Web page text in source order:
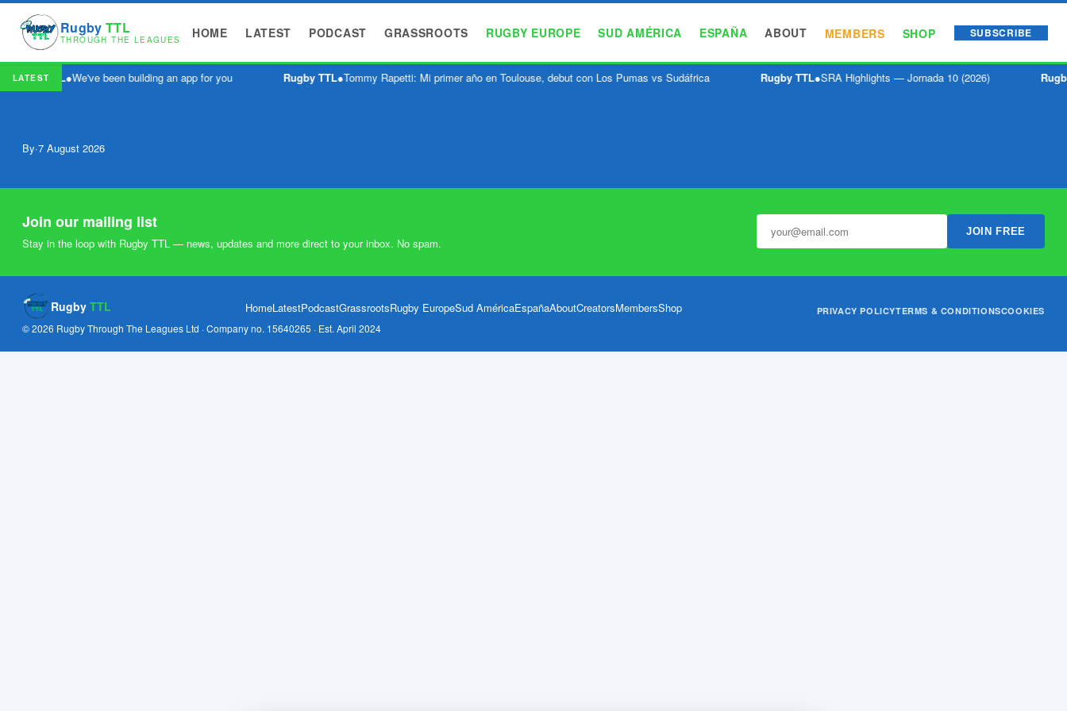
Rugby TTL
THROUGH THE LEAGUES HOME LATEST PODCAST GRASSROOTS RUGBY EUROPE SUD AMÉRICA ESPAÑA ABOUT MEMBERS SHOP SUBSCRIBE
LATEST
Rugby TTL●We've been building an app for you Rugby TTL●Tommy Rapetti: Mi primer año en Toulouse, debut con Los Pumas vs Sudáfrica Rugby TTL●SRA Highlights — Jornada 10 (2026)
By·7 August 2026
Join our mailing list
Stay in the loop with Rugby TTL — news, updates and more direct to your inbox. No spam.
JOIN FREE
Rugby TTL HomeLatestPodcastGrassrootsRugby EuropeSud AméricaEspañaAboutCreatorsMembersShop PRIVACY POLICYTERMS & CONDITIONSCOOKIES
© 2026 Rugby Through The Leagues Ltd · Company no. 15640265 · Est. April 2024